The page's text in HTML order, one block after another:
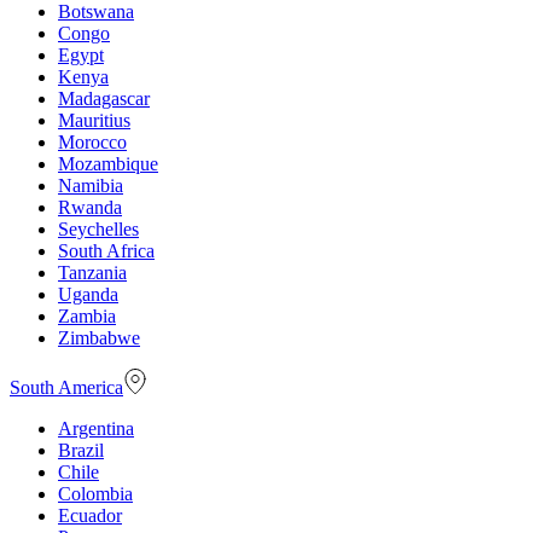
Botswana
Congo
Egypt
Kenya
Madagascar
Mauritius
Morocco
Mozambique
Namibia
Rwanda
Seychelles
South Africa
Tanzania
Uganda
Zambia
Zimbabwe
South America
Argentina
Brazil
Chile
Colombia
Ecuador